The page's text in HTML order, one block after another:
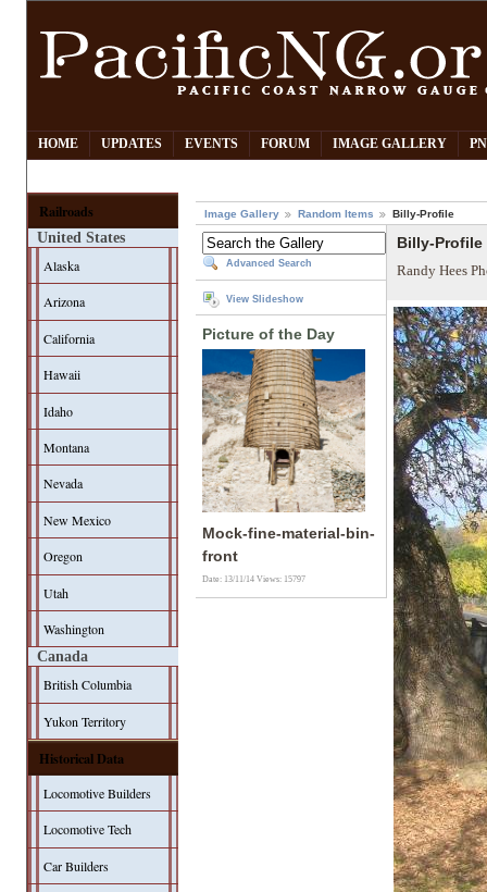
HOME UPDATES EVENTS FORUM IMAGE GALLERY
Railroads
United States
Alaska
Arizona
California
Hawaii
Idaho
Montana
Nevada
New Mexico
Oregon
Utah
Washington
Canada
British Columbia
Yukon Territory
Historical Data
Locomotive Builders
Locomotive Tech
Car Builders
Image Gallery Random Items Billy-Profile
Advanced Search
View Slideshow
Picture of the Day
Mock-fine-material-bin-
front
Date: 13/11/14Views: 15797
Billy-Profile
Randy Hees